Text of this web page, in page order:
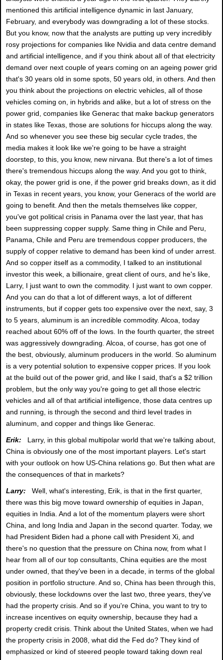
mentioned this artificial intelligence dynamic in last January,
February, and everybody was downgrading a lot of these stocks.
But you know, now that the analysts are putting up very incredibly
rosy projections for companies like Nvidia and data centre demand
and artificial intelligence, and if you think about all of that electricity
demand over next couple of years coming on an ageing power grid
that's 30 years old in some spots, 50 years old, in others. And then
you think about the projections on electric vehicles, all of those
vehicles coming on, in hybrids and alike, but a lot of stress on the
power grid, companies like Generac that make backup generators
in states like Texas, those are solutions for hiccups along the way.
And so whenever you see these big secular cycle trades, the
media makes it look like we're going to be have a straight
doorstep, to this, you know, new nirvana. But there's a lot of times
there's tremendous hiccups along the way. And you got to think,
okay, the power grid is one, if the power grid breaks down, as it did
in Texas in recent years, you know, your Generacs of the world are
going to benefit. And then the metals themselves like copper,
you've got political crisis in Panama over the last year, that has
been suppressing copper supply. Same thing in Chile and Peru,
Panama, Chile and Peru are tremendous copper producers, the
supply of copper relative to demand has been kind of under arrest.
And so copper itself as a commodity, I talked to an institutional
investor this week, a billionaire, great client of ours, and he's like,
Larry, I just want to own the commodity. I just want to own copper.
And you can do that a lot of different ways, a lot of different
instruments, but if copper gets too expensive over the next, say, 3
to 5 years, aluminum is an incredible commodity. Alcoa, today
reached about 60% off of the lows. In the fourth quarter, the street
was aggressively downgrading. Alcoa, of course, has got one of
the best, obviously, aluminum producers in the world. So aluminum
is a very potential solution to expensive copper prices. If you look
at the build out of the power grid, and like I said, that's a $2 trillion
problem, but the only way you're going to get all those electric
vehicles and all of that artificial intelligence, those data centres up
and running, is through the second and third level trades in
aluminum, and copper and things like Generac.
Erik: Larry, in this global multipolar world that we're talking about,
China is obviously one of the most important players. Let's start
with your outlook on how US-China relations go. But then what are
the consequences of that in markets?
Larry: Well, what's interesting, Erik, is that in the first quarter,
there was this big move toward ownership of equities in Japan,
equities in India. And a lot of the momentum players were short
China, and long India and Japan in the second quarter. Today, we
had President Biden had a phone call with President Xi, and
there's no question that the pressure on China now, from what I
hear from all of our top consultants, China equities are the most
under owned, that they've been in a decade, in terms of the global
position in portfolio structure. And so, China has been through this,
obviously, these lockdowns over the last two, three years, they've
had the property crisis. And so if you're China, you want to try to
increase incentives on equity ownership, because they had a
property credit crisis. Think about the United States, when we had
the property crisis in 2008, what did the Fed do? They kind of
emphasized or kind of steered people toward taking down real